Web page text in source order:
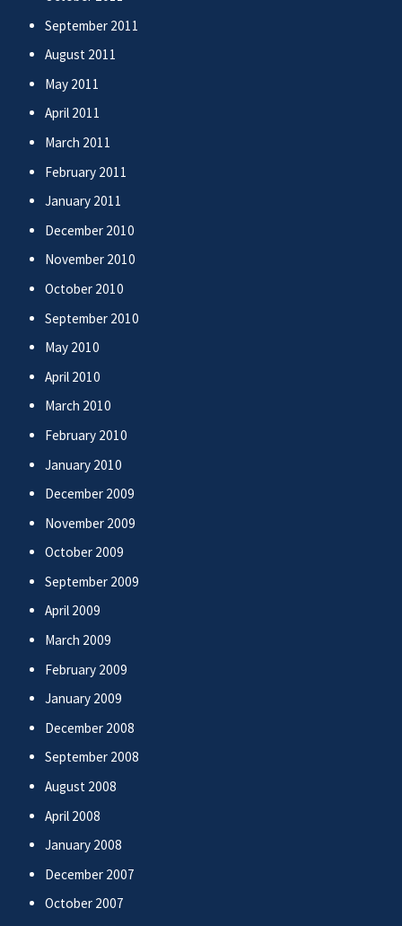
September 2011
August 2011
May 2011
April 2011
March 2011
February 2011
January 2011
December 2010
November 2010
October 2010
September 2010
May 2010
April 2010
March 2010
February 2010
January 2010
December 2009
November 2009
October 2009
September 2009
April 2009
March 2009
February 2009
January 2009
December 2008
September 2008
August 2008
April 2008
January 2008
December 2007
October 2007